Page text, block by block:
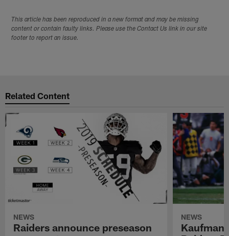
This article has been reproduced in a new format and may be missing
content or contain faulty links. Please use the Contact Us link in our site
footer to report an issue.
Related Content
NEWS
Raiders announce preseason
NEWS
Kaufman